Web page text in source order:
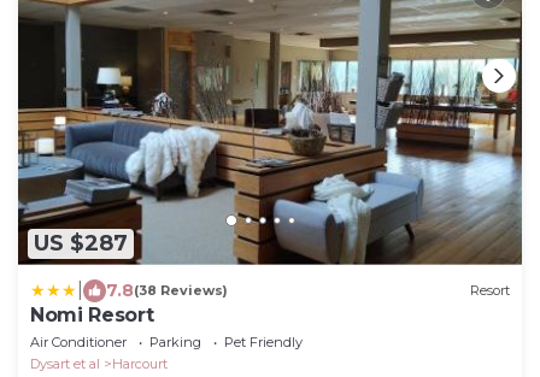
US $287
7.8(38 Reviews) Resort
Nomi Resort
Air Conditioner Parking
Pet Friendly
Dysart et al
Harcourt